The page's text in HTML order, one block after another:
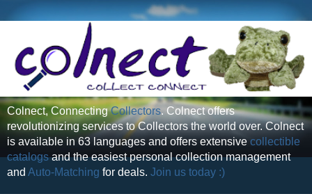
Colnect, ConnectingCollectors. Colnect offers
revolutionizing services to Collectors the world over. Colnect
is available in 63 languages and offers extensivecollectible
catalogsand the easiest personal collection management
and Auto-Matching for deals. Join us today :)